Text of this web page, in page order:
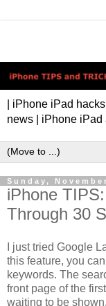
| iPhone iPad
news | iPhone iPad
Sunday,
iPhone
Through 30
I just tried Google
this feature, you
keywords. The
front page of the
waiting to be